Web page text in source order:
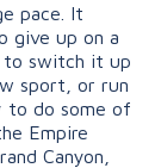
pace. It
give up on a
to switch it up
sport, or run
to do some of
Empire
Canyon,